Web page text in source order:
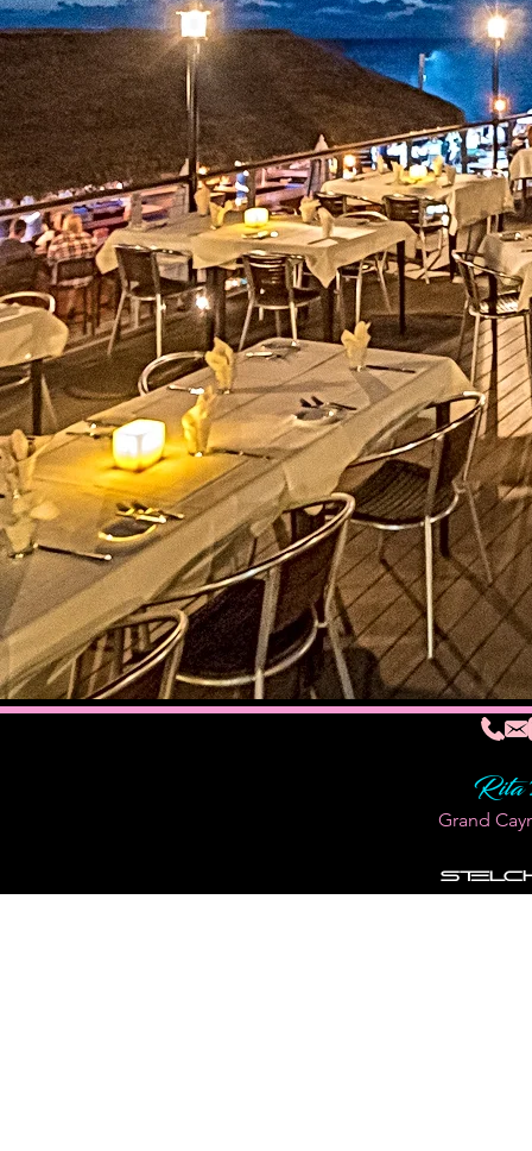
Grand